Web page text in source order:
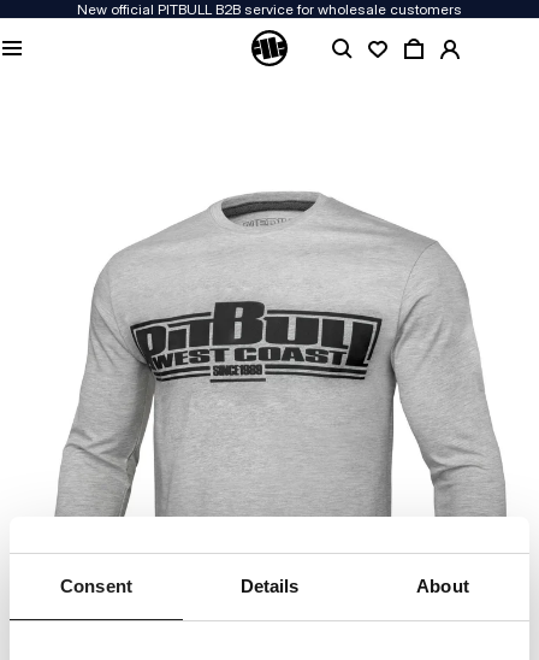
Consent Details About
New official PITBULL B2B service for wholesale customers